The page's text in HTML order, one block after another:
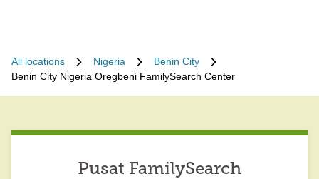
All locations Nigeria
Benin City
Benin City Nigeria Oregbeni FamilySearch Center
Pusat FamilySearch